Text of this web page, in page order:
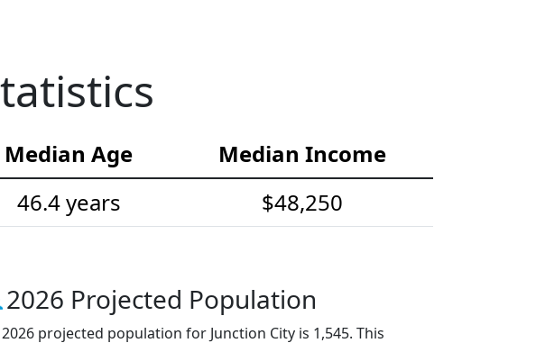
Median Age
Median Income
46.4 years $48,250
2026 Projected Population
projected population for Junction City is 1,545. This